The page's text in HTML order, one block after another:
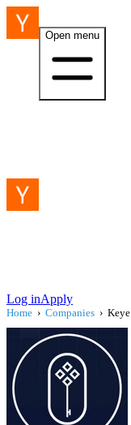
Open menu
Log inApply
Home › Companies › Keye